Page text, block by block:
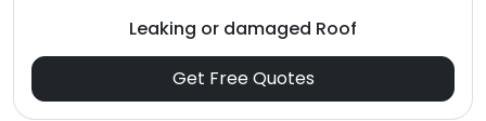
Leaking or damaged Roof
Get Free Quotes